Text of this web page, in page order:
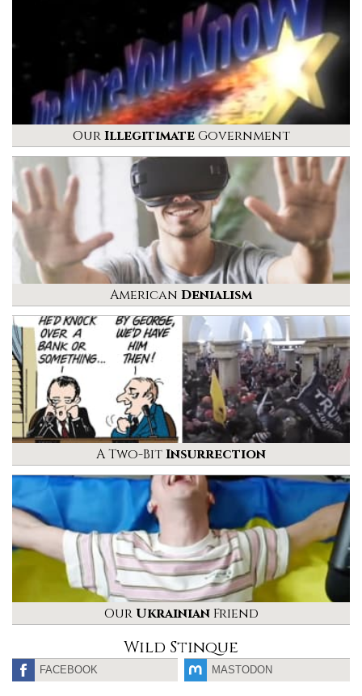
OurIllegitimateGovernment
American Denialism
A Two-BitInsurrection
Our UkrainianFriend
Wild Stinque
FACEBOOK MASTODON